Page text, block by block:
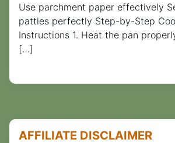
Use parchment paper effectively
patties perfectly Step-by-Step
Instructions 1. Heat the pan
[…]
AFFILIATE DISCLAIMER